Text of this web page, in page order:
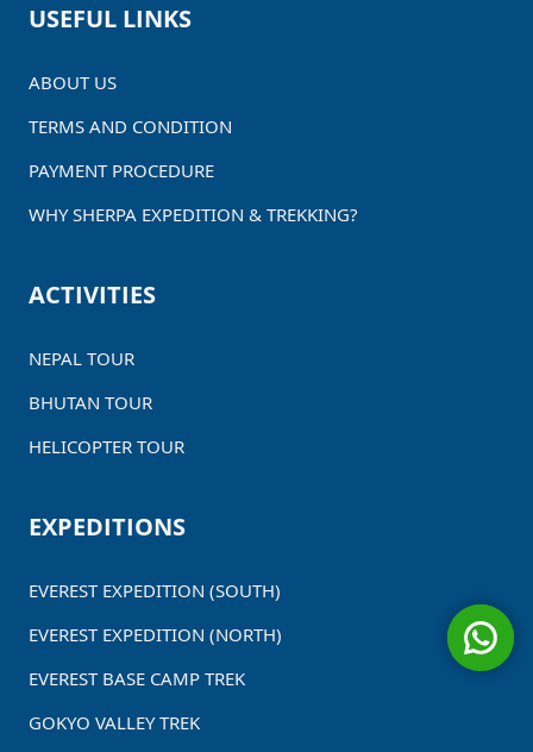
USEFUL LINKS
ABOUT US
TERMS AND CONDITION
PAYMENT PROCEDURE
WHY SHERPA EXPEDITION & TREKKING?
ACTIVITIES
NEPAL TOUR
BHUTAN TOUR
HELICOPTER TOUR
EXPEDITIONS
EVEREST EXPEDITION (SOUTH)
EVEREST EXPEDITION (NORTH)
EVEREST BASE CAMP TREK
GOKYO VALLEY TREK